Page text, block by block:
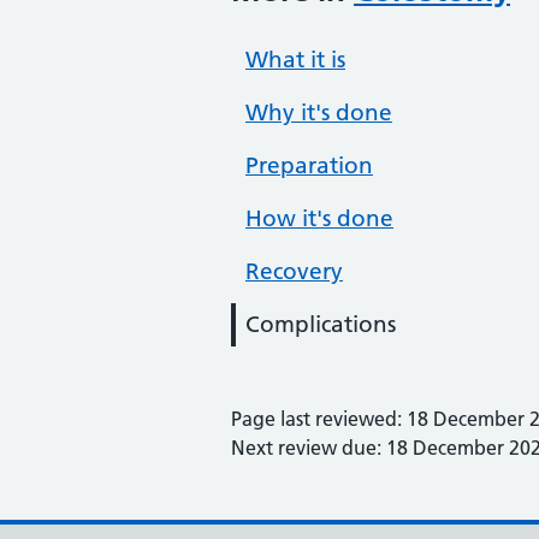
What it is
Why it's done
Preparation
How it's done
Recovery
Complications
Page last reviewed: 18 December
Next review due: 18 December